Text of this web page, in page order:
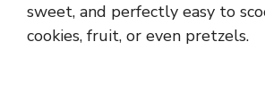
sweet, and perfectly easy to
cookies, fruit, or even pretzels.